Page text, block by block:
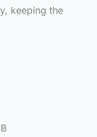
keeping the